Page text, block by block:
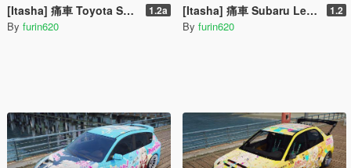
[Itasha] 痛車 Toyota Supra 俺ガイル 一色いろは OreGairu Isshiki Iroha 1.2a
By furin620
[Itasha] 痛車 Subaru Legacy B4 (BL5) SSSS GRIDMAN 宝多六花 Rikka Takarada 1.2
By furin620